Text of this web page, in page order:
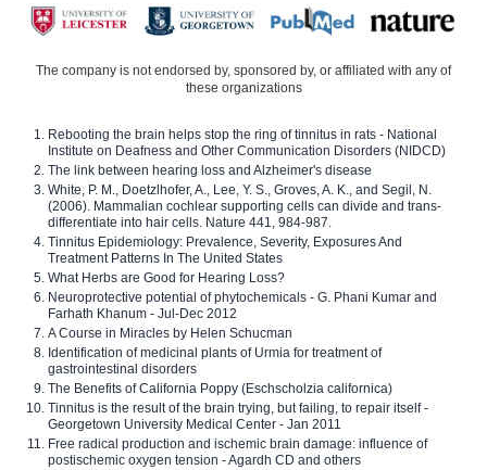
The company is not endorsed by, sponsored by, or affiliated with any of
these organizations
Rebooting the brain helps stop the ring of tinnitus in rats - National
Institute on Deafness and Other Communication Disorders (NIDCD)
The link between hearing loss and Alzheimer's disease
White, P. M., Doetzlhofer, A., Lee, Y. S., Groves, A. K., and Segil, N.
(2006). Mammalian cochlear supporting cells can divide and trans-
differentiate into hair cells. Nature 441, 984-987.
Tinnitus Epidemiology: Prevalence, Severity, Exposures And
Treatment Patterns In The United States
What Herbs are Good for Hearing Loss?
Neuroprotective potential of phytochemicals - G. Phani Kumar and
Farhath Khanum - Jul-Dec 2012
A Course in Miracles by Helen Schucman
Identification of medicinal plants of Urmia for treatment of
gastrointestinal disorders
The Benefits of California Poppy (Eschscholzia californica)
Tinnitus is the result of the brain trying, but failing, to repair itself -
Georgetown University Medical Center - Jan 2011
Free radical production and ischemic brain damage: influence of
postischemic oxygen tension - Agardh CD and others